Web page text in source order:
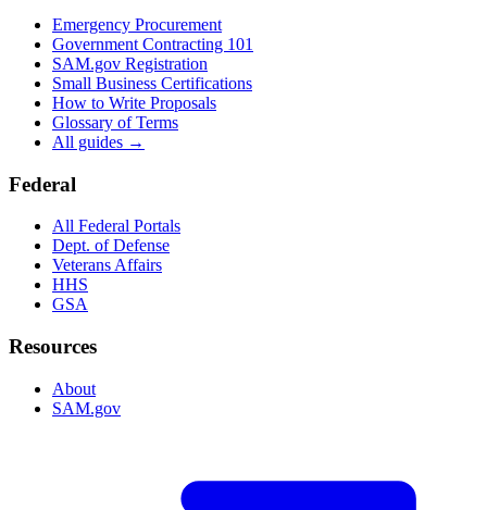
Emergency Procurement
Government Contracting 101
SAM.gov Registration
Small Business Certifications
How to Write Proposals
Glossary of Terms
All guides →
Federal
All Federal Portals
Dept. of Defense
Veterans Affairs
HHS
GSA
Resources
About
SAM.gov